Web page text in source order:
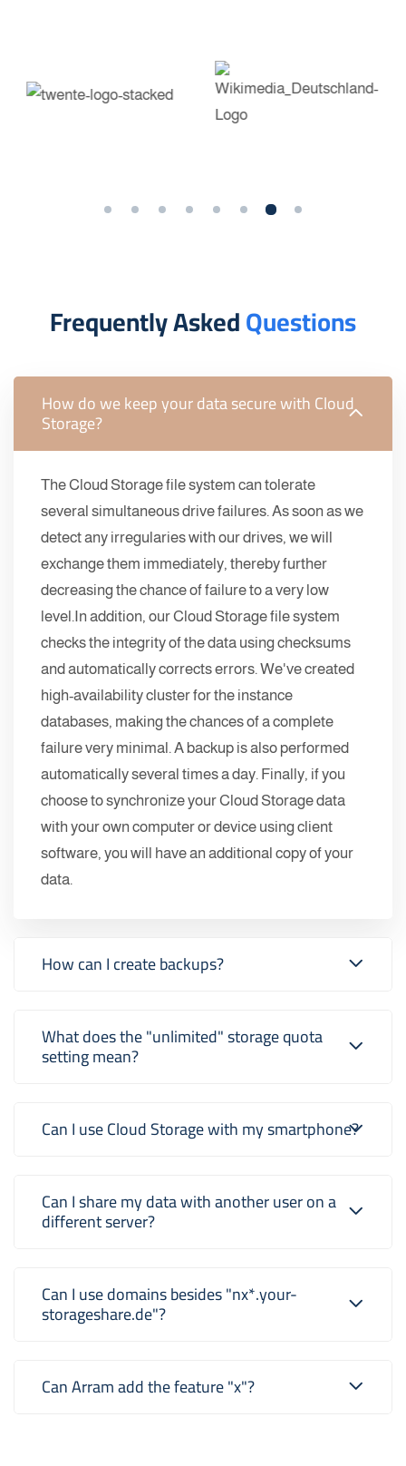
Frequently AskedQuestions
How do we keep your data secure with Cloud
Storage?
The Cloud Storage file system can tolerate
several simultaneous drive failures. As soon as we
detect any irregularies with our drives, we will
exchange them immediately, thereby further
decreasing the chance of failure to a very low
level.In addition, our Cloud Storage file system
checks the integrity of the data using checksums
and automatically corrects errors. We've created
high-availability cluster for the instance
databases, making the chances of a complete
failure very minimal. A backup is also performed
automatically several times a day. Finally, if you
choose to synchronize your Cloud Storage data
with your own computer or device using client
software, you will have an additional copy of your
data.
How can I create backups?
What does the "unlimited" storage quota
setting mean?
Can I use Cloud Storage with my smartphone?
Can I share my data with another user on a
different server?
Can I use domains besides "nx*.your-
storageshare.de"?
Can Arram add the feature "x"?